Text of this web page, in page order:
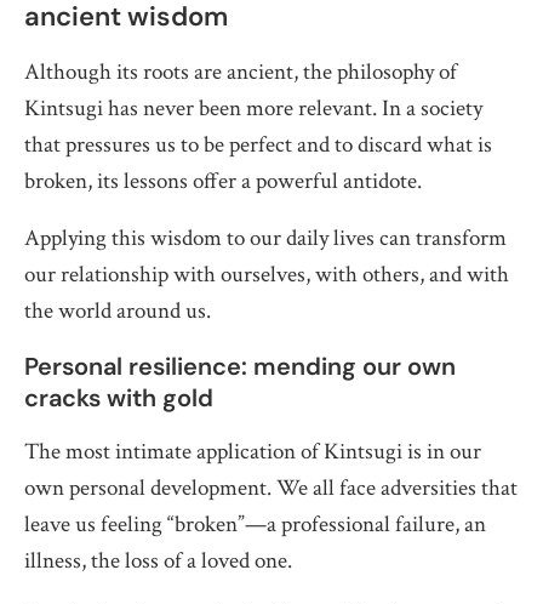
ancient wisdom
Although its roots are ancient, the philosophy of
Kintsugi has never been more relevant. In a society
that pressures us to be perfect and to discard what is
broken, its lessons offer a powerful antidote.
Applying this wisdom to our daily lives can transform
our relationship with ourselves, with others, and with
the world around us.
Personal resilience: mending our own
cracks with gold
The most intimate application of Kintsugi is in our
own personal development. We all face adversities that
leave us feeling “broken”—a professional failure, an
illness, the loss of a loved one.